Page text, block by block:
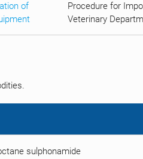
of
Procedure for
Veterinary
sulphonamide